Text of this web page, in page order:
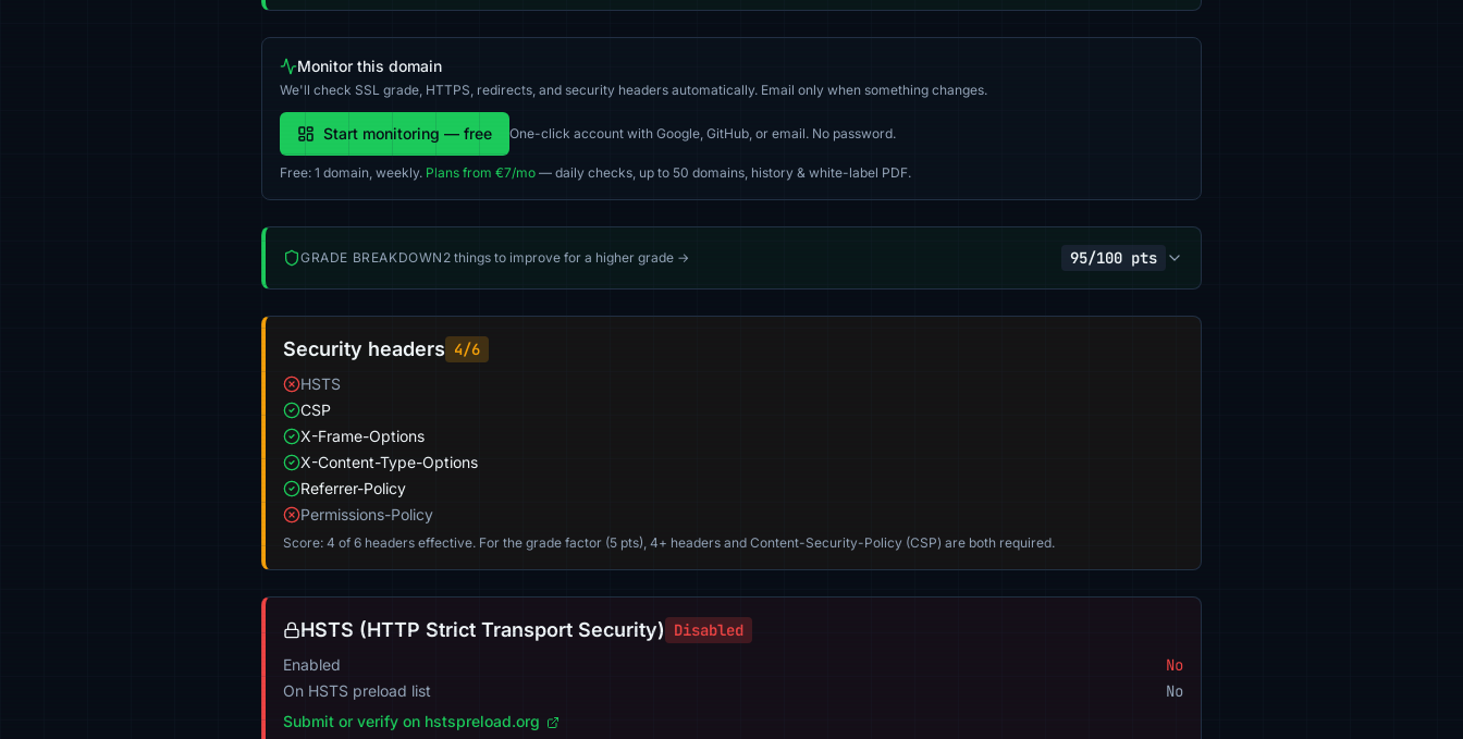
Monitor this domain
We'll check SSL grade, HTTPS, redirects, and security headers automatically. Email only when something changes.
Start monitoring — free One-click account with Google, GitHub, or email. No password.
Free: 1 domain, weekly. Plans from €7/mo — daily checks, up to 50 domains, history & white-label PDF.
GRADE BREAKDOWN 2 things to improve for a higher grade → 95/100 pts
Security headers 4/6
HSTS
CSP
X-Frame-Options
X-Content-Type-Options
Referrer-Policy
Permissions-Policy
Score: 4 of 6 headers effective. For the grade factor (5 pts), 4+ headers and Content-Security-Policy (CSP) are both required.
HSTS (HTTP Strict Transport Security) Disabled
Enabled No
On HSTS preload list No
Submit or verify on hstspreload.org